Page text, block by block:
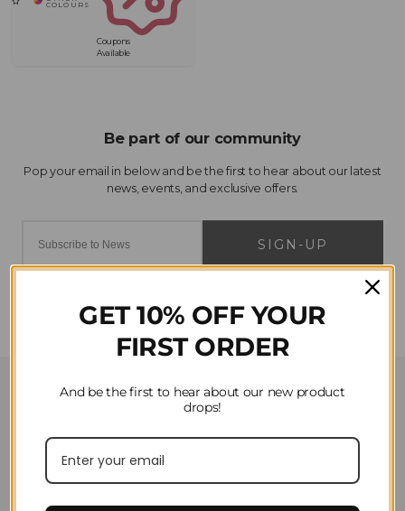
Coupons
Available
SIGN-UP
Customer Service
Delivery
Returns
GET 10% OFF YOUR
FIRST ORDER
And be the first to hear about our new product
drops!